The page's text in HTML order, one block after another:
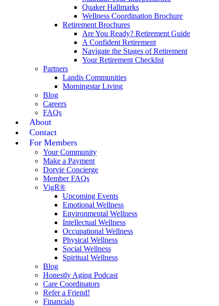
Quaker Hallmarks
Wellness Coordination Brochure
Retirement Brochures
Are You Ready? Retirement Guide
A Confident Retirement
Navigate the Stages of Retirement
Your Retirement Checklist
Partners
Landis Communities
Morningstar Living
Blog
Careers
FAQs
About
Contact
For Members
Your Community
Make a Payment
Dorvie Concierge
Member FAQs
VigR®
Upcoming Events
Emotional Wellness
Environmental Wellness
Intellectual Wellness
Occupational Wellness
Physical Wellness
Social Wellness
Spiritual Wellness
Blog
Honestly Aging Podcast
Care Coordinators
Refer a Friend!
Financials